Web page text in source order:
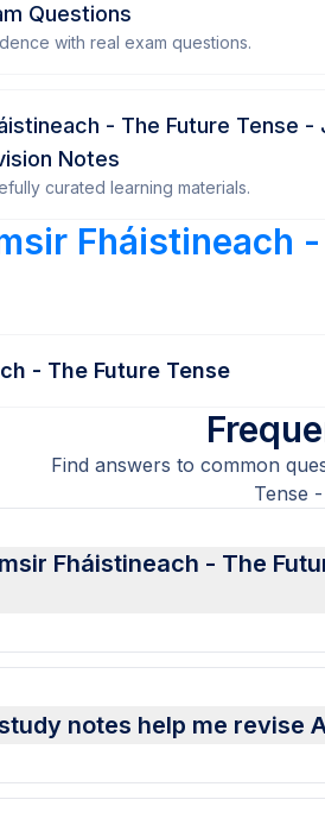
Questions
with real exam questions.
- The Future Tense -
Notes
curated learning materials.
Fháistineach
- The Future Tense
Find answers to common
Tense
Fháistineach - The
notes help me revise